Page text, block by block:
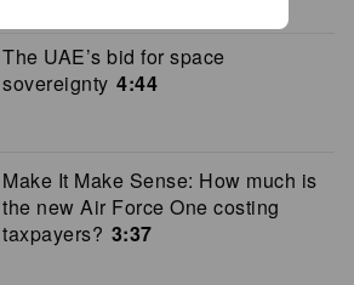
The UAE’s bid for space
sovereignty 4:44
Make It Make Sense: How much is
the new Air Force One costing
taxpayers? 3:37